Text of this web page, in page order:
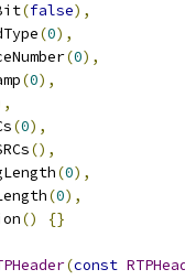
(false),
(0),
(0),
(0),
(0),
(),
(0),
(0),
() {}
(const